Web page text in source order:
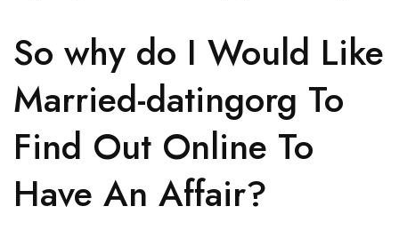
So why do I Would Like
Married-datingorg To
Find Out Online To
Have An Affair?